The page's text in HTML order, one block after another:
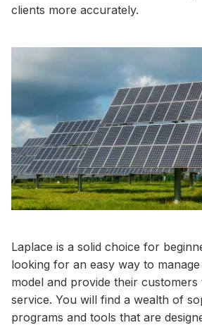
clients more accurately.
Laplace is a solid choice for
looking for an easy way to
model and provide their
service. You will find a wealth of
programs and tools that are